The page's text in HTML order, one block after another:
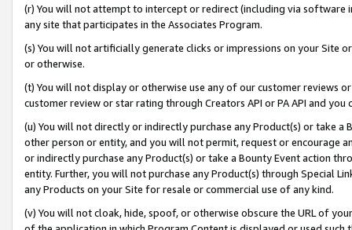
(r) You will not attempt to intercept or redirect (including via software
any site that participates in the Associates Program.
(s) You will not artificially generate clicks or impressions on your Site
or otherwise.
(t) You will not display or otherwise use any of our customer reviews
customer review or star rating through Creators API or PA API and
(u) You will not directly or indirectly purchase any Product(s) or take
other person or entity, and you will not permit, request or encourage
or indirectly purchase any Product(s) or take a Bounty Event action
entity. Further, you will not purchase any Product(s) through Special
any Products on your Site for resale or commercial use of any kind.
(v) You will not cloak, hide, spoof, or otherwise obscure the URL of